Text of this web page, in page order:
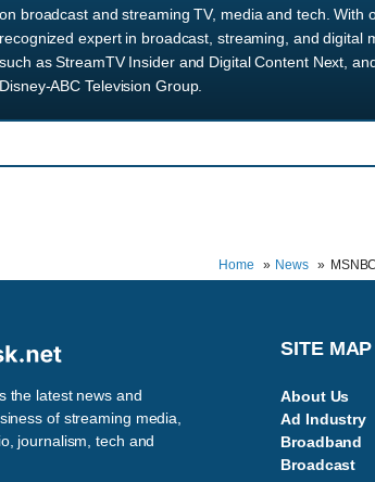
on broadcast and streaming TV, media and tech. With
recognized expert in broadcast, streaming, and digital
such as StreamTV Insider and Digital Content Next,
Disney-ABC Television Group.
Home
News
the latest news and
of streaming media,
journalism, tech and
SITE MAP
About Us
Ad Industry
Broadband
Broadcast